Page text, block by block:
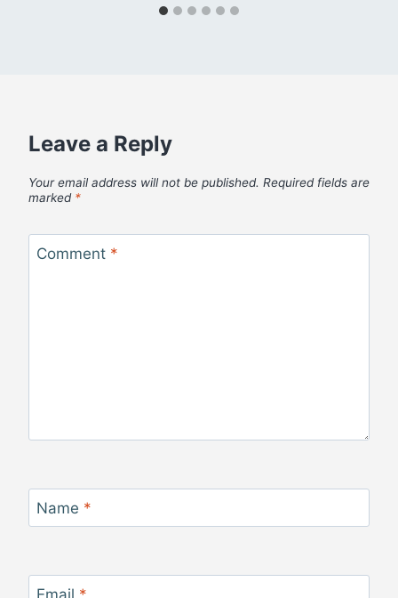
Leave a Reply
Your email address will not be published. Required fields are
marked *
Comment *
Name *